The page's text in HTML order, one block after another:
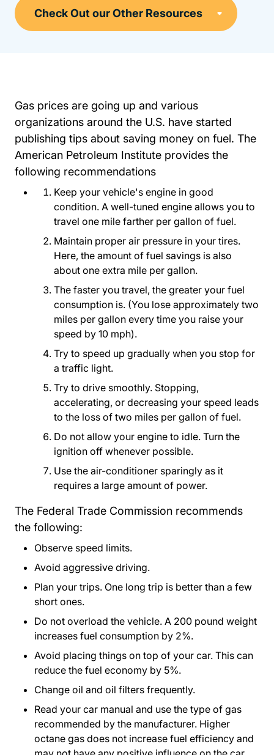
Gas prices are going up and various
organizations around the U.S. have started
publishing tips about saving money on fuel. The
American Petroleum Institute provides the
following recommendations
Keep your vehicle's engine in good
condition. A well-tuned engine allows you to
travel one mile farther per gallon of fuel.
Maintain proper air pressure in your tires.
Here, the amount of fuel savings is also
about one extra mile per gallon.
The faster you travel, the greater your fuel
consumption is. (You lose approximately two
miles per gallon every time you raise your
speed by 10 mph).
Try to speed up gradually when you stop for
a traffic light.
Try to drive smoothly. Stopping,
accelerating, or decreasing your speed leads
to the loss of two miles per gallon of fuel.
Do not allow your engine to idle. Turn the
ignition off whenever possible.
Use the air-conditioner sparingly as it
requires a large amount of power.
The Federal Trade Commission recommends
the following:
Observe speed limits.
Avoid aggressive driving.
Plan your trips. One long trip is better than a few
short ones.
Do not overload the vehicle. A 200 pound weight
increases fuel consumption by 2%.
Avoid placing things on top of your car. This can
reduce the fuel economy by 5%.
Change oil and oil filters frequently.
Read your car manual and use the type of gas
recommended by the manufacturer. Higher
octane gas does not increase fuel efficiency and